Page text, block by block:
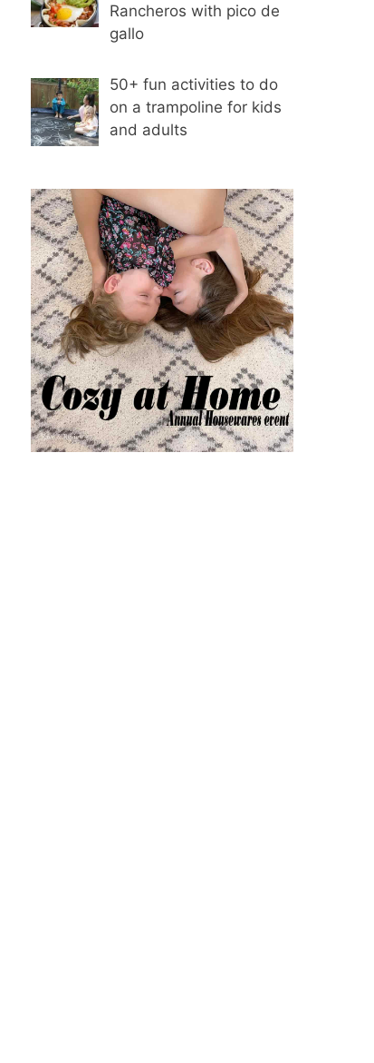
Rancheros with pico de
gallo
50+ fun activities to do
on a trampoline for kids
and adults